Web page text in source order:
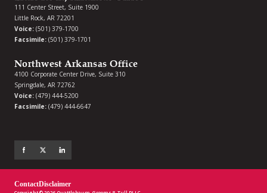
111 Center Street, Suite 1900
Little Rock, AR 72201
Voice: (501) 379-1700
Facsimile: (501) 379-1701
Northwest Arkansas Office
4100 Corporate Center Drive, Suite 310
Springdale, AR 72762
Voice: (479) 444-5200
Facsimile: (479) 444-6647
ContactDisclaimer